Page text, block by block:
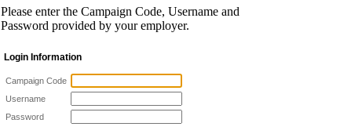
Please enter the Campaign Code, Username and
Password provided by your employer.
Login Information
Campaign Code
Username
Password